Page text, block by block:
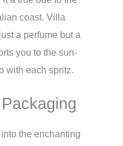
coast. Villa
a perfume but a
you to the sun-
with each spritz.
the enchanting